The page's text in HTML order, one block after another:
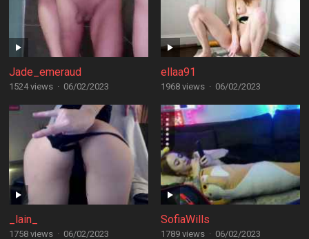
Jade_emeraud
1524 views · 06/02/2023
ellaa91
1968 views · 06/02/2023
_lain_
1758 views · 06/02/2023
SofiaWills
1789 views · 06/02/2023